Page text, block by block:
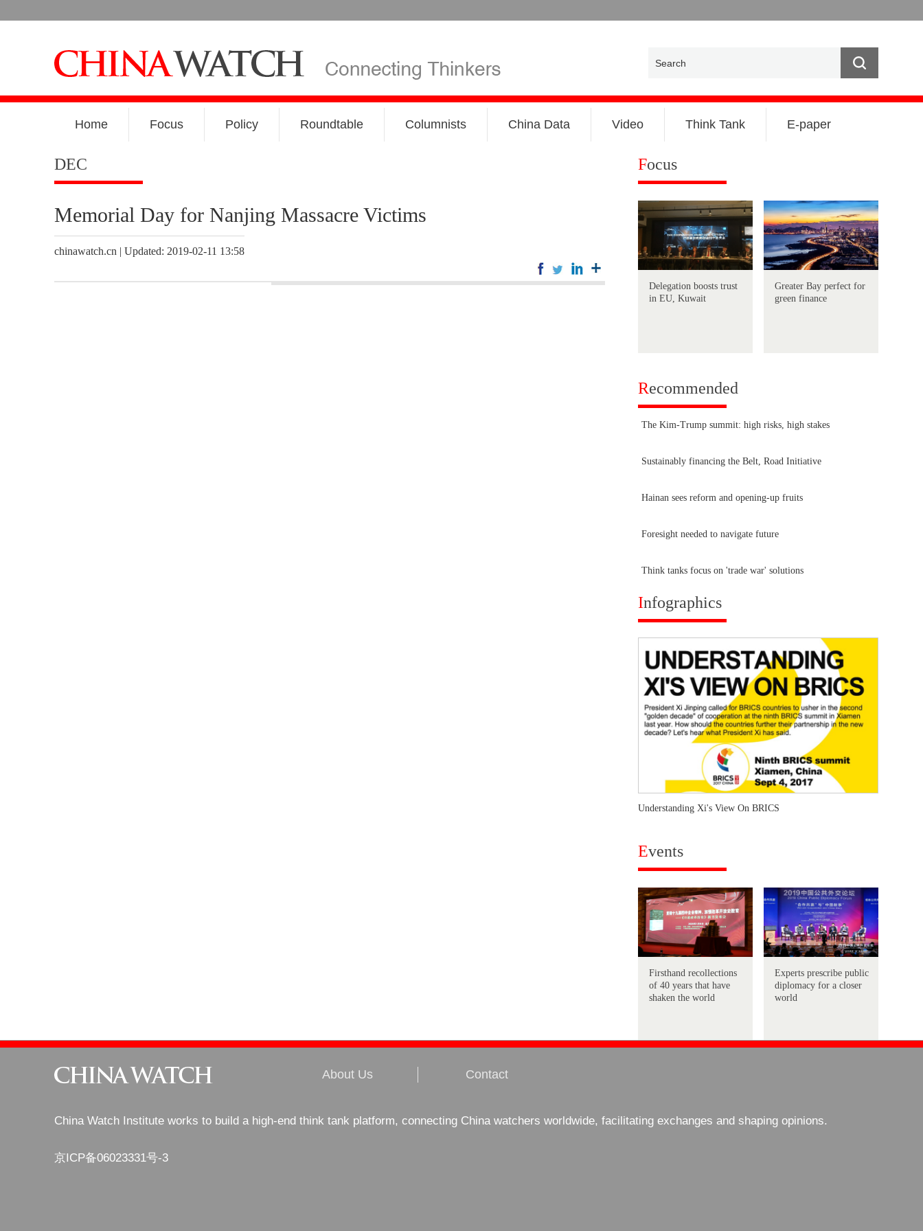
Home Focus Policy Roundtable Columnists China Data Video Think Tank E-paper
DEC
Memorial Day for Nanjing Massacre Victims
chinawatch.cn | Updated: 2019-02-11 13:58
Focus
Delegation boosts trust
in EU, Kuwait
Greater Bay perfect for
green finance
Recommended
The Kim-Trump summit: high risks, high stakes
Sustainably financing the Belt, Road Initiative
Hainan sees reform and opening-up fruits
Foresight needed to navigate future
Think tanks focus on 'trade war' solutions
Infographics
Understanding Xi's View On BRICS
Events
Firsthand recollections
of 40 years that have
shaken the world
Experts prescribe public
diplomacy for a closer
world
About Us Contact
China Watch Institute works to build a high-end think tank platform, connecting China watchers worldwide, facilitating exchanges and shaping opinions.
京ICP备06023331号-3